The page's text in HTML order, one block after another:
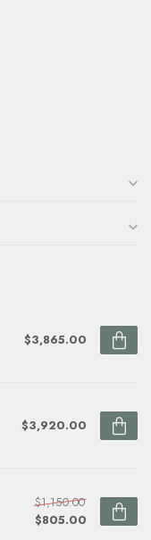
$3,865.00
$3,920.00
$1,150.00
$805.00